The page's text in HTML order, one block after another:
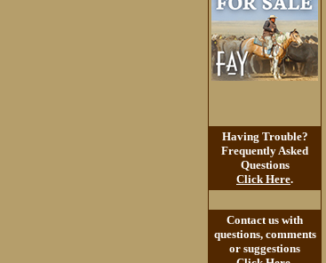
Having Trouble?
Frequently Asked
Questions
Click Here.
Contact us with
questions, comments
or suggestions